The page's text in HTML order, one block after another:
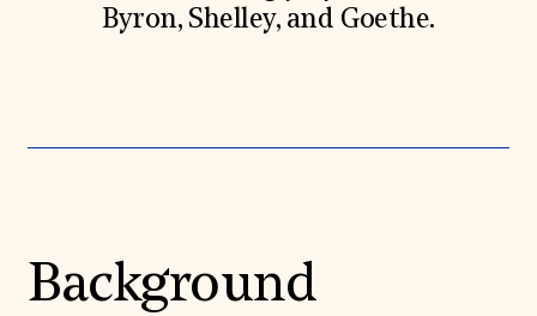
Byron, Shelley, and Goethe.
Background